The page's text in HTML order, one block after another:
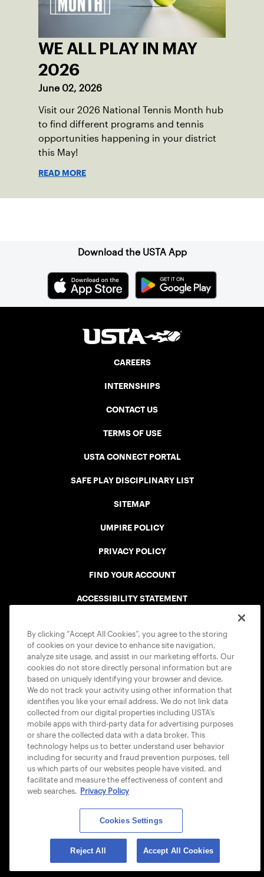
WE ALL PLAY IN MAY
2026
June 02, 2026
Visit our 2026 National Tennis Month hub
to find different programs and tennis
opportunities happening in your district
this May!
READ MORE
Download the USTA App
CAREERS
INTERNSHIPS
CONTACT US
TERMS OF USE
USTA CONNECT PORTAL
SAFE PLAY DISCIPLINARY LIST
SITEMAP
UMPIRE POLICY
PRIVACY POLICY
FIND YOUR ACCOUNT
ACCESSIBILITY STATEMENT
USTA APPS
© 2026 USTA ALL RIGHTS RESERVED
By clicking “Accept All Cookies”, you agree to the storing
of cookies on your device to enhance site navigation,
analyze site usage, and assist in our marketing efforts. Our
cookies do not store directly personal information but are
based on uniquely identifying your browser and device.
We do not track your activity using other information that
identifies you like your email address. We do not link data
collected from our digital properties including USTA’s
mobile apps with third-party data for advertising purposes
or share the collected data with a data broker. This
technology helps us to better understand user behavior
including for security and fraud prevention purposes, tell
us which parts of our websites people have visited, and
facilitate and measure the effectiveness of content and
web searches. Privacy Policy
Cookies Settings
Reject All Accept All Cookies